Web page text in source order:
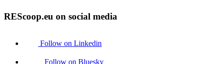
REScoop.eu on social media
Follow on Linkedin
Follow on Bluesky